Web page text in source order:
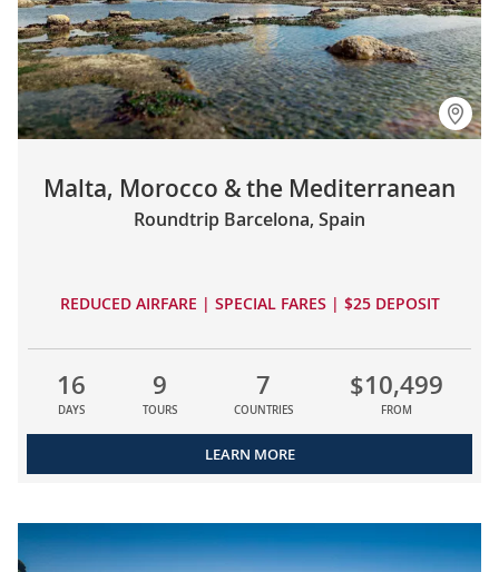
Malta, Morocco & the Mediterranean
Roundtrip Barcelona, Spain
REDUCED AIRFARE | SPECIAL FARES | $25 DEPOSIT
16
DAYS
9
TOURS
7
COUNTRIES
$10,499
FROM
LEARN MORE